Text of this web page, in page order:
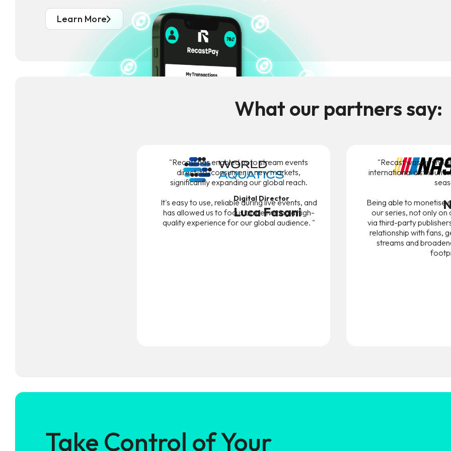
Learn More
What our partners say:
"Recast has enabled us to stream events
direct-to-consumer in new markets,
significantly expanding our global reach.
It's easy to use, reliable during live events, and
has allowed us to focus on delivering a high-
quality experience for our global audience. "
Luca Fasani
Digital Director
"Recast was an
international
Being able to monetise
our series, not only
via third-party
relationship with fans,
streams and
Take Control of Your